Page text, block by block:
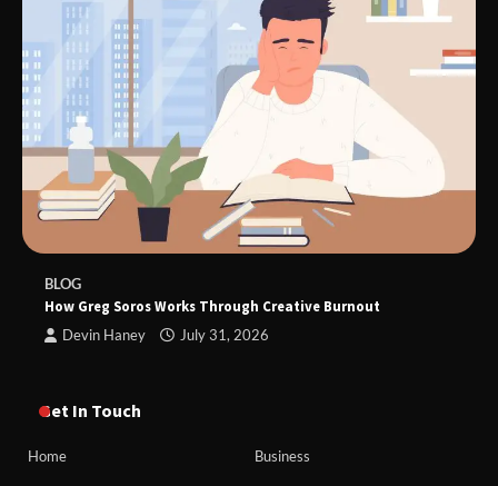
BLOG
How Greg Soros Works Through Creative Burnout
Devin Haney July 31, 2026
Get In Touch
Home Business